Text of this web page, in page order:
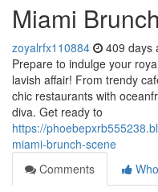
Miami Brunch
zoyalrfx110884 409 days
Prepare to indulge your
lavish affair! From trendy
chic restaurants with
diva. Get ready to
https://
miami-brunch-scene
Comments